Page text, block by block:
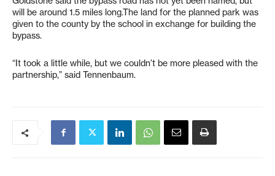
will be around 1.5 miles long.The land for the planned park was
given to the county by the school in exchange for building the
bypass.
“It took a little while, but we couldn’t be more pleased with the
partnership,” said Tennenbaum.